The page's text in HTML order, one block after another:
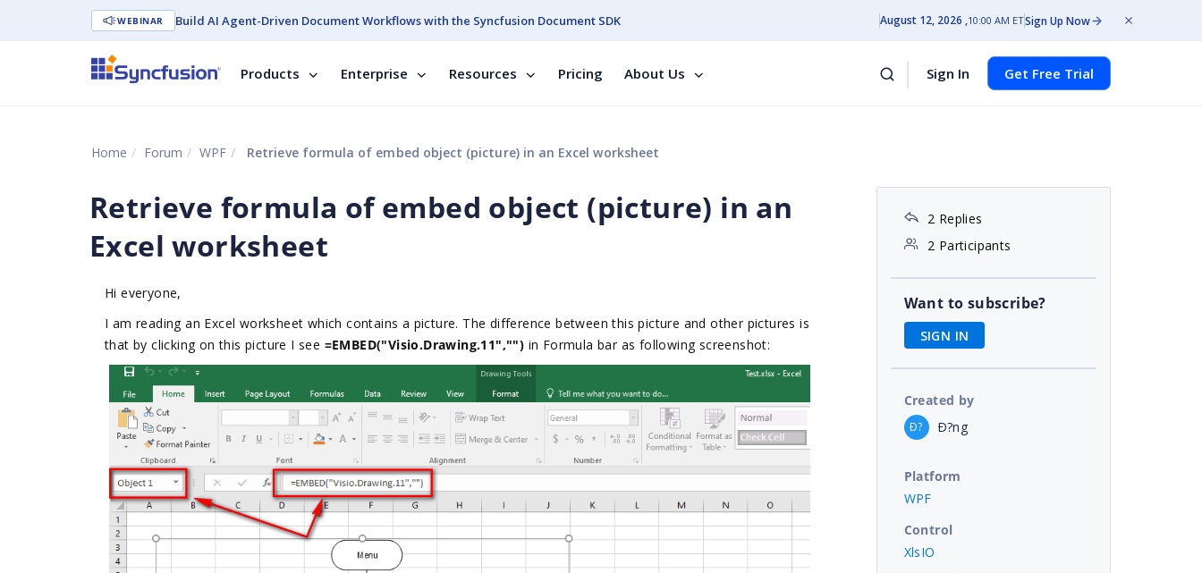
WEBINAR Build AI Agent-Driven Document Workflows with the Syncfusion Document SDK August 12, 2026 10:00 AM ETSign Up Now
Products Enterprise Resources Pricing About Us Sign In Get Free Trial
Home Forum WPF Retrieve formula of embed object (picture) in an Excel worksheet
Retrieve formula of embed object (picture) in an
Excel worksheet
Hi everyone,
I am reading an Excel worksheet which contains a picture. The difference between this picture and other pictures is
that by clicking on this picture I see =EMBED("Visio.Drawing.11","") in Formula bar as following screenshot:
2 Replies
2 Participants
Want to subscribe?
SIGN IN
Created by
Ð? Ð?ng
Platform
WPF
Control
XlsIO